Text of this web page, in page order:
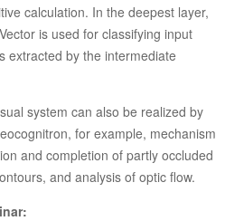
calculation. In the deepest layer,
is used for classifying input
extracted by the intermediate
system can also be realized by
for example, mechanism
and completion of partly occluded
and analysis of optic flow.